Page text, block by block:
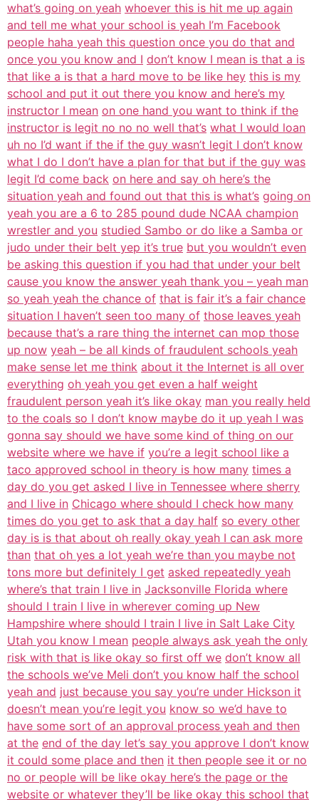
what’s going on yeah whoever this is hit me up again
and tell me what your school is yeah I’m Facebook
people haha yeah this question once you do that and
once you you know and I don’t know I mean is that a is
that like a is that a hard move to be like hey this is my
school and put it out there you know and here’s my
instructor I mean on one hand you want to think if the
instructor is legit no no no well that’s what I would loan
uh no I’d want if the if the guy wasn’t legit I don’t know
what I do I don’t have a plan for that but if the guy was
legit I’d come back on here and say oh here’s the
situation yeah and found out that this is what’s going on
yeah you are a 6 to 285 pound dude NCAA champion
wrestler and you studied Sambo or do like a Samba or
judo under their belt yep it’s true but you wouldn’t even
be asking this question if you had that under your belt
cause you know the answer yeah thank you – yeah man
so yeah yeah the chance of that is fair it’s a fair chance
situation I haven’t seen too many of those leaves yeah
because that’s a rare thing the internet can mop those
up now yeah – be all kinds of fraudulent schools yeah
make sense let me think about it the Internet is all over
everything oh yeah you get even a half weight
fraudulent person yeah it’s like okay man you really held
to the coals so I don’t know maybe do it up yeah I was
gonna say should we have some kind of thing on our
website where we have if you’re a legit school like a
taco approved school in theory is how many times a
day do you get asked I live in Tennessee where sherry
and I live in Chicago where should I check how many
times do you get to ask that a day half so every other
day is is that about oh really okay yeah I can ask more
than that oh yes a lot yeah we’re than you maybe not
tons more but definitely I get asked repeatedly yeah
where’s that train I live in Jacksonville Florida where
should I train I live in wherever coming up New
Hampshire where should I train I live in Salt Lake City
Utah you know I mean people always ask yeah the only
risk with that is like okay so first off we don’t know all
the schools we’ve Meli don’t you know half the school
yeah and just because you say you’re under Hickson it
doesn’t mean you’re legit you know so we’d have to
have some sort of an approval process yeah and then
at the end of the day let’s say you approve I don’t know
it could some place and then it then people see it or no
no or people will be like okay here’s the page or the
website or whatever they’ll be like okay this school that